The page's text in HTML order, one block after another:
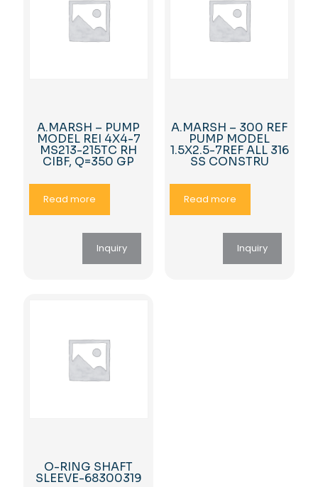
A.MARSH – PUMP
MODEL REI 4X4-7
MS213-215TC RH
CIBF, Q=350 GP
Read more
Inquiry
A.MARSH – 300 REF
PUMP MODEL
1.5X2.5-7REF ALL 316
SS CONSTRU
Read more
Inquiry
O-RING SHAFT
SLEEVE-68300319